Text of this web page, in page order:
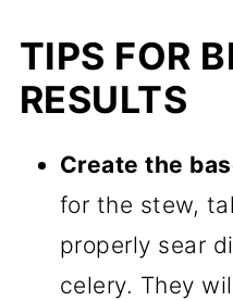
TIPS FOR
RESULTS
Create the
for the stew,
properly sear
celery. They